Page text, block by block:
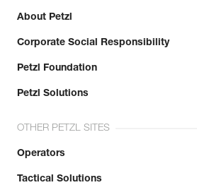
About Petzl
Corporate Social Responsibility
Petzl Foundation
Petzl Solutions
OTHER PETZL SITES
Operators
Tactical Solutions